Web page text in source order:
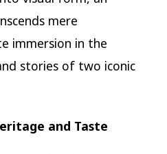
mere
immersion in the
stories of two iconic
and Taste